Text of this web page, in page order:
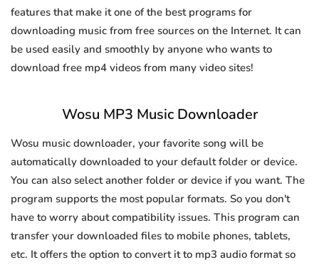
features that make it one of the best programs for
downloading music from free sources on the Internet. It can
be used easily and smoothly by anyone who wants to
download free mp4 videos from many video sites!
Wosu MP3 Music Downloader
Wosu music downloader, your favorite song will be
automatically downloaded to your default folder or device.
You can also select another folder or device if you want. The
program supports the most popular formats. So you don't
have to worry about compatibility issues. This program can
transfer your downloaded files to mobile phones, tablets,
etc. It offers the option to convert it to mp3 audio format so